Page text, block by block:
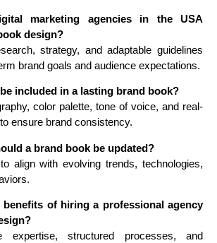
marketing agencies in the USA
design?
strategy, and adaptable guidelines
brand goals and audience expectations.
included in a lasting brand book?
color palette, tone of voice, and real-
ensure brand consistency.
a brand book be updated?
align with evolving trends, technologies,
benefits of hiring a professional agency
expertise, structured processes, and